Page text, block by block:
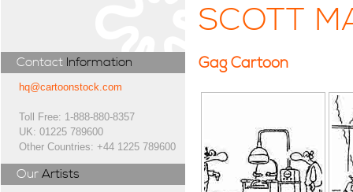
Contact Information
hq@cartoonstock.com
Toll Free: 1-888-880-8357
UK: 01225 789600
Other Countries: +44 1225 789600
Our Artists
SCOTT
Gag Cartoon